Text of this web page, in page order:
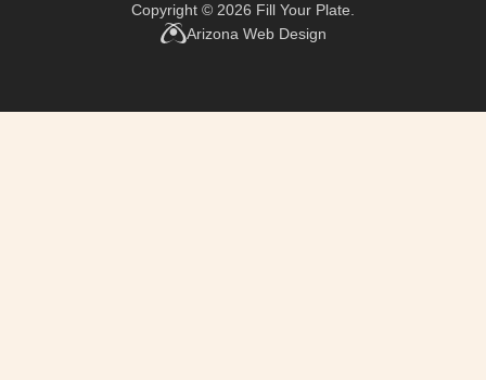
Copyright © 2026 Fill Your Plate
Arizona Web Design